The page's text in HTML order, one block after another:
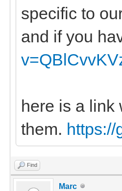
specific to
and if you
here is a link
them. https://
Find
Marc